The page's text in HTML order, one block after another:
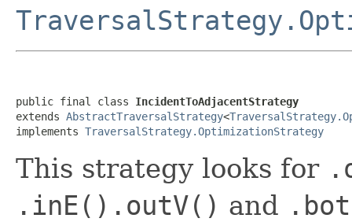
public final class IncidentToAdjacentStrategy
extends AbstractTraversalStrategy<
implements TraversalStrategy.OptimizationStrategy
This strategy looks for
.inE().outV() and